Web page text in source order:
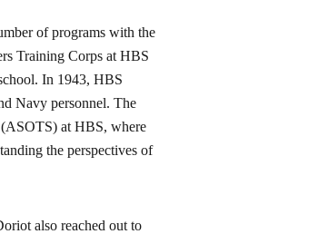
of programs with the
Training Corps at HBS
In 1943, HBS
Navy personnel. The
at HBS, where
the perspectives of
also reached out to